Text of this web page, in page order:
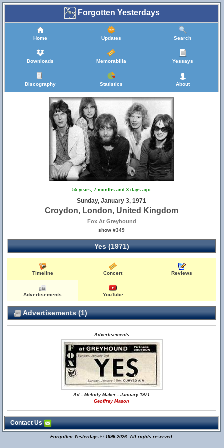
Forgotten Yesterdays
Home Updates Search
Downloads Memorabilia Yessays
Discography Statistics About
55 years, 7 months and 3 days ago
Sunday, January 3, 1971
Croydon, London, United Kingdom
Fox At Greyhound
show #349
Yes (1971)
Timeline Concert Reviews
Advertisements YouTube
Advertisements (1)
Advertisements
Ad - Melody Maker - January 1971
Geoffrey Mason
Contact Us
Forgotten Yesterdays © 1996-2026. All rights reserved.